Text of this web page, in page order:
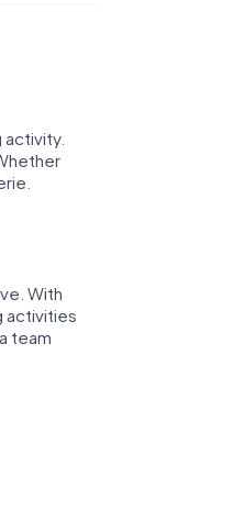
With
activities
team